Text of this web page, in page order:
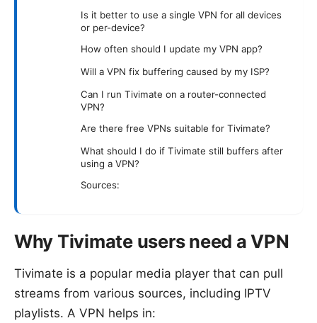
Is it better to use a single VPN for all devices
or per-device?
How often should I update my VPN app?
Will a VPN fix buffering caused by my ISP?
Can I run Tivimate on a router-connected
VPN?
Are there free VPNs suitable for Tivimate?
What should I do if Tivimate still buffers after
using a VPN?
Sources:
Why Tivimate users need a VPN
Tivimate is a popular media player that can pull
streams from various sources, including IPTV
playlists. A VPN helps in: